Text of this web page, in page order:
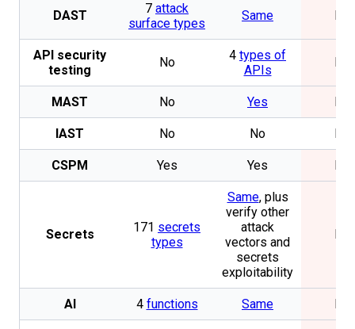
DAST 7 attack
surface types
Same
API security
testing
No 4 types of
APIs
MAST No Yes
IAST No No
CSPM Yes Yes
Secrets 171 secrets
types
Same, plus
verify other
attack
vectors and
secrets
exploitability
AI 4 functions Same